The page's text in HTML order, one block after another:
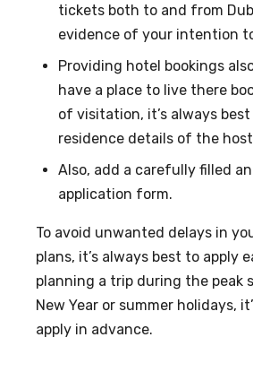
tickets both to and from
evidence of your intention
Providing hotel bookings
have a place to live there
of visitation, it’s always
residence details of the
Also, add a carefully filled
application form.
To avoid unwanted delays in
plans, it’s always best to apply
planning a trip during the peak
New Year or summer holidays,
apply in advance.